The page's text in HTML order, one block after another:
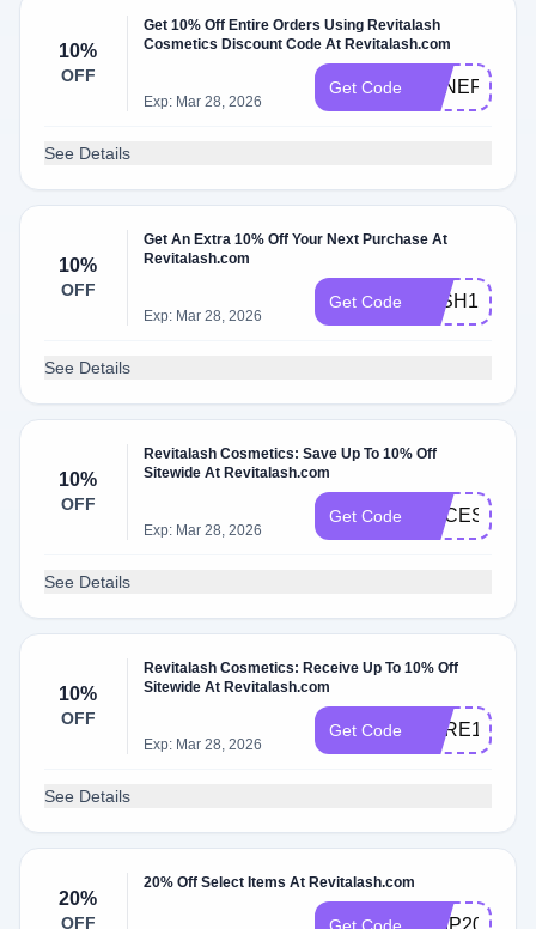
10%
OFF
Get 10% Off Entire Orders Using Revitalash
Cosmetics Discount Code At Revitalash.com
Exp: Mar 28, 2026
Get Code
See Details
10%
OFF
Get An Extra 10% Off Your Next Purchase At
Revitalash.com
Exp: Mar 28, 2026
Get Code LASH10
See Details
10%
OFF
Revitalash Cosmetics: Save Up To 10% Off
Sitewide At Revitalash.com
Exp: Mar 28, 2026
Get Code ACCESS15
See Details
10%
OFF
Revitalash Cosmetics: Receive Up To 10% Off
Sitewide At Revitalash.com
Exp: Mar 28, 2026
Get Code CARE10
See Details
20%
OFF
20% Off Select Items At Revitalash.com
SHIP20